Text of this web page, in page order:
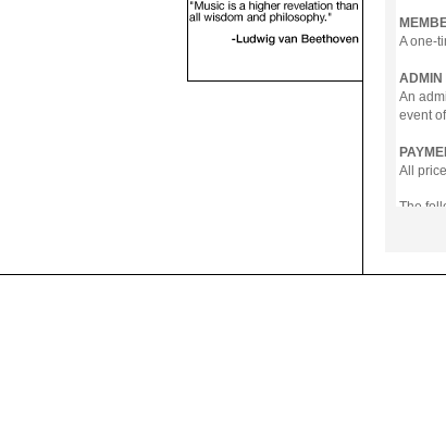
A one-
ADMIN
An
event
All
The
-